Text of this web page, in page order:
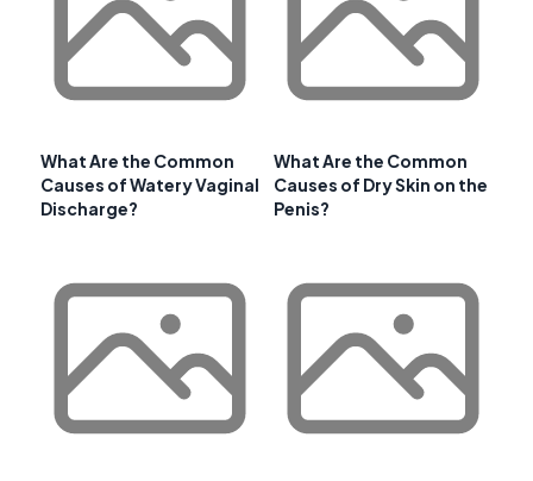
What Are the Common
Causes of Watery Vaginal
Discharge?
What Are the Common
Causes of Dry Skin on the
Penis?